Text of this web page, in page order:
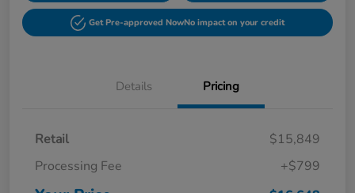
Get Pre-approved NowNo impact on your credit
Details Pricing
Retail
$15,849
Processing Fee
+$799